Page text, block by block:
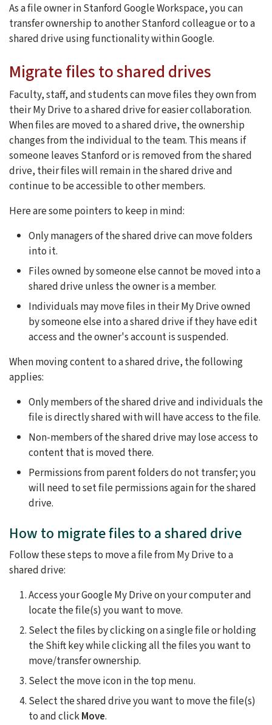
As a file owner in Stanford Google Workspace, you can
transfer ownership to another Stanford colleague or to a
shared drive using functionality within Google.
Migrate files to shared drives
Faculty, staff, and students can move files they own from
their My Drive to a shared drive for easier collaboration.
When files are moved to a shared drive, the ownership
changes from the individual to the team. This means if
someone leaves Stanford or is removed from the shared
drive, their files will remain in the shared drive and
continue to be accessible to other members.
Here are some pointers to keep in mind:
Only managers of the shared drive can move folders
into it.
Files owned by someone else cannot be moved into a
shared drive unless the owner is a member.
Individuals may move files in their My Drive owned
by someone else into a shared drive if they have edit
access and the owner's account is suspended.
When moving content to a shared drive, the following
applies:
Only members of the shared drive and individuals the
file is directly shared with will have access to the file.
Non-members of the shared drive may lose access to
content that is moved there.
Permissions from parent folders do not transfer; you
will need to set file permissions again for the shared
drive.
How to migrate files to a shared drive
Follow these steps to move a file from My Drive to a
shared drive:
Access your Google My Drive on your computer and
locate the file(s) you want to move.
Select the files by clicking on a single file or holding
the Shift key while clicking all the files you want to
move/transfer ownership.
Select the move icon in the top menu.
Select the shared drive you want to move the file(s)
to and clickMove.